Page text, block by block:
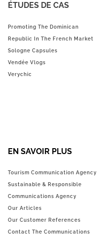
ÉTUDES DE CAS
Promoting The Dominican
Republic In The French Market
Sologne Capsules
Vendée Vlogs
Verychic
EN SAVOIR PLUS
Tourism Communication Agency
Sustainable & Responsible
Communications Agency
Our Articles
Our Customer References
Contact The Communications